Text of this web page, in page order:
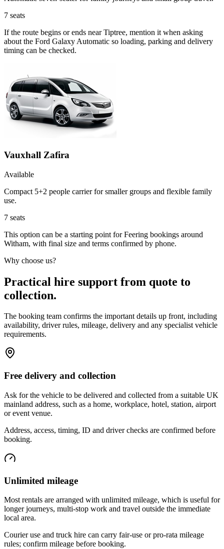
7 seats
If the route begins or ends near Tiptree, mention it when asking
about the Ford Galaxy Automatic so loading, parking and delivery
timing can be checked.
Vauxhall Zafira
Available
Compact 5+2 people carrier for smaller groups and flexible family
use.
7 seats
This option can be a starting point for Feering bookings around
Witham, with final size and terms confirmed by phone.
Why choose us?
Practical hire support from quote to
collection.
The booking team confirms the important details up front, including
availability, driver rules, mileage, delivery and any specialist vehicle
requirements.
Free delivery and collection
Ask for the vehicle to be delivered and collected from a suitable UK
mainland address, such as a home, workplace, hotel, station, airport
or event venue.
Address, access, timing, ID and driver checks are confirmed before
booking.
Unlimited mileage
Most rentals are arranged with unlimited mileage, which is useful for
longer journeys, multi-stop work and travel outside the immediate
local area.
Courier use and truck hire can carry fair-use or pro-rata mileage
rules; confirm mileage before booking.